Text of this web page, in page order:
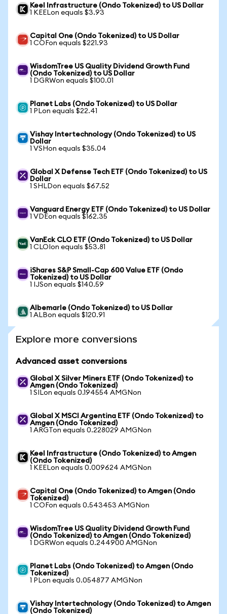
Keel Infrastructure (Ondo Tokenized) to US Dollar
1 KEELon equals $3.93
Capital One (Ondo Tokenized) to US Dollar
1 COFon equals $221.93
WisdomTree US Quality Dividend Growth Fund
(Ondo Tokenized) to US Dollar
1 DGRWon equals $100.01
Planet Labs (Ondo Tokenized) to US Dollar
1 PLon equals $22.41
Vishay Intertechnology (Ondo Tokenized) to US
Dollar
1 VSHon equals $35.04
Global X Defense Tech ETF (Ondo Tokenized) to US
Dollar
1 SHLDon equals $67.52
Vanguard Energy ETF (Ondo Tokenized) to US Dollar
1 VDEon equals $162.35
VanEck CLO ETF (Ondo Tokenized) to US Dollar
1 CLOIon equals $53.81
iShares S&P Small-Cap 600 Value ETF (Ondo
Tokenized) to US Dollar
1 IJSon equals $140.59
Albemarle (Ondo Tokenized) to US Dollar
1 ALBon equals $120.91
Explore more conversions
Advanced asset conversions
Global X Silver Miners ETF (Ondo Tokenized) to
Amgen (Ondo Tokenized)
1 SILon equals 0.194554 AMGNon
Global X MSCI Argentina ETF (Ondo Tokenized) to
Amgen (Ondo Tokenized)
1 ARGTon equals 0.228029 AMGNon
Keel Infrastructure (Ondo Tokenized) to Amgen
(Ondo Tokenized)
1 KEELon equals 0.009624 AMGNon
Capital One (Ondo Tokenized) to Amgen (Ondo
Tokenized)
1 COFon equals 0.543453 AMGNon
WisdomTree US Quality Dividend Growth Fund
(Ondo Tokenized) to Amgen (Ondo Tokenized)
1 DGRWon equals 0.244900 AMGNon
Planet Labs (Ondo Tokenized) to Amgen (Ondo
Tokenized)
1 PLon equals 0.054877 AMGNon
Vishay Intertechnology (Ondo Tokenized) to Amgen
(Ondo Tokenized)